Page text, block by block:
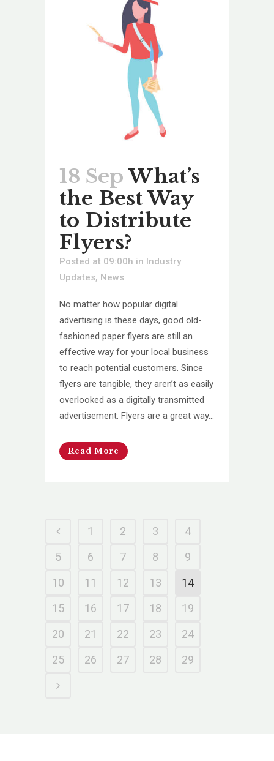
18 Sep What’s
the Best Way
to Distribute
Flyers?
Posted at 09:00h in Industry
Updates, News
No matter how popular digital
advertising is these days, good old-
fashioned paper flyers are still an
effective way for your local business
to reach potential customers. Since
flyers are tangible, they aren’t as easily
overlooked as a digitally transmitted
advertisement. Flyers are a great way...
Read More
1 2 3
4
5
6 7 8
9
10
11 12 13
14
15
16 17 18
19
20
21 22 23
24
25
26 27 28 29